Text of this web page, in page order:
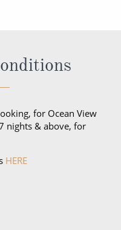
for Ocean View
nights & above, for
HERE